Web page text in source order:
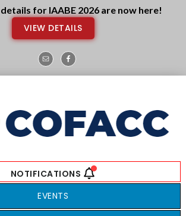
for IAABE 2026 are now here!
VIEW DETAILS
EVENTS